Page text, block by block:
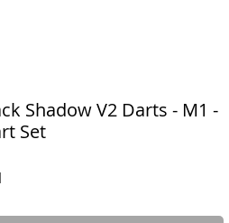
Shadow V2 Darts - M1 -
Set